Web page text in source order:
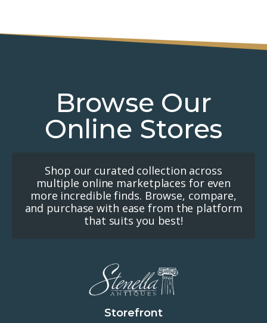
Browse Our
Online Stores
Shop our curated collection across
multiple online marketplaces for even
more incredible finds. Browse, compare,
and purchase with ease from the platform
that suits you best!
Storefront